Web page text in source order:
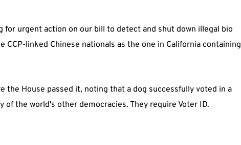
for urgent action on our bill to detect and shut down illegal bio
CCP-linked Chinese nationals as the one in California containing
the House passed it, noting that a dog successfully voted in a
the world's other democracies. They require Voter ID.